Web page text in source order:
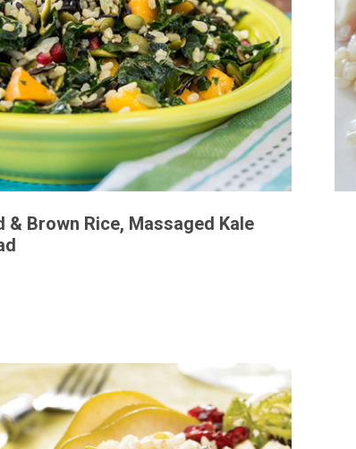
& Brown Rice, Massaged Kale